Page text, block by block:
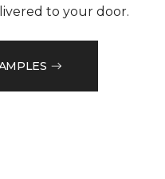
to your door.